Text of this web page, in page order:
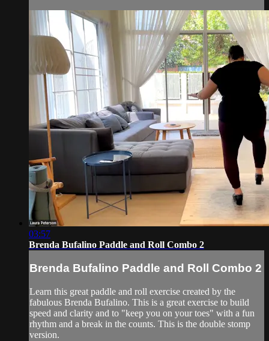
03:57
Brenda Bufalino Paddle and Roll Combo 2
Brenda Bufalino Paddle and Roll Combo 2
Learn this great paddle and roll exercise created by the
fabulous Brenda Bufalino. This is a great exercise to build
speed and clarity and to "keep you on your toes" with a fun
rhythm and a break in the counts. This is the double stomp
version.